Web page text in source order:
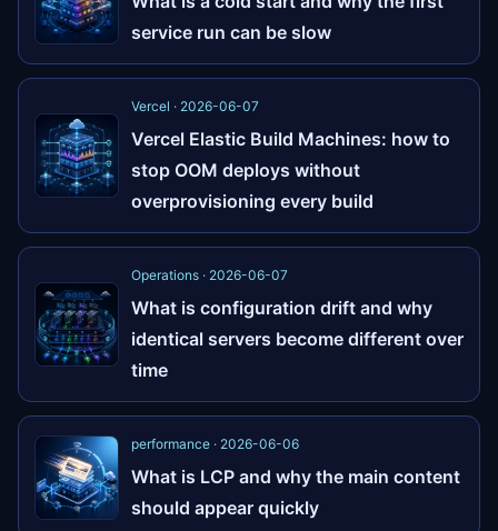
service run can be slow
Vercel · 2026-06-07
Vercel Elastic Build Machines: how to
stop OOM deploys without
overprovisioning every build
Operations · 2026-06-07
What is configuration drift and why
identical servers become different over
time
performance · 2026-06-06
What is LCP and why the main content
should appear quickly